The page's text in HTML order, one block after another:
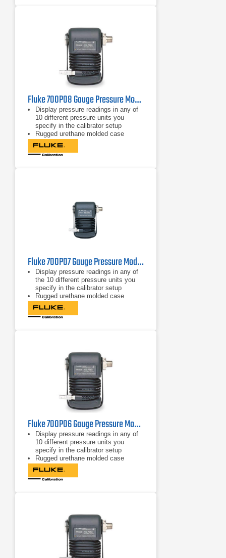
Fluke 700P08 Gauge Pressure Module 1000 psi/0.1, 6900 kPa/0.7
Display pressure readings in any of
10 different pressure units you
specify in the calibrator setup
Rugged urethane molded case
protects the module from rough
handling and harsh conditions
Features internal temperature
Fluke 700P07 Gauge Pressure Module
Display pressure readings in any of
the 10 different pressure units you
specify in the calibrator setup
Rugged urethane molded case
protects the module from rough
handling and harsh conditions
Features internal temperature
Fluke 700P06 Gauge Pressure Module 100 psi/0.01, 690 kPa/0.07
Display pressure readings in any of
10 different pressure units you
specify in the calibrator setup
Rugged urethane molded case
protects the module from rough
handling and harsh conditions
Features internal temperature